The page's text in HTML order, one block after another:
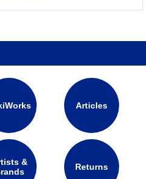
Articles
&
Returns